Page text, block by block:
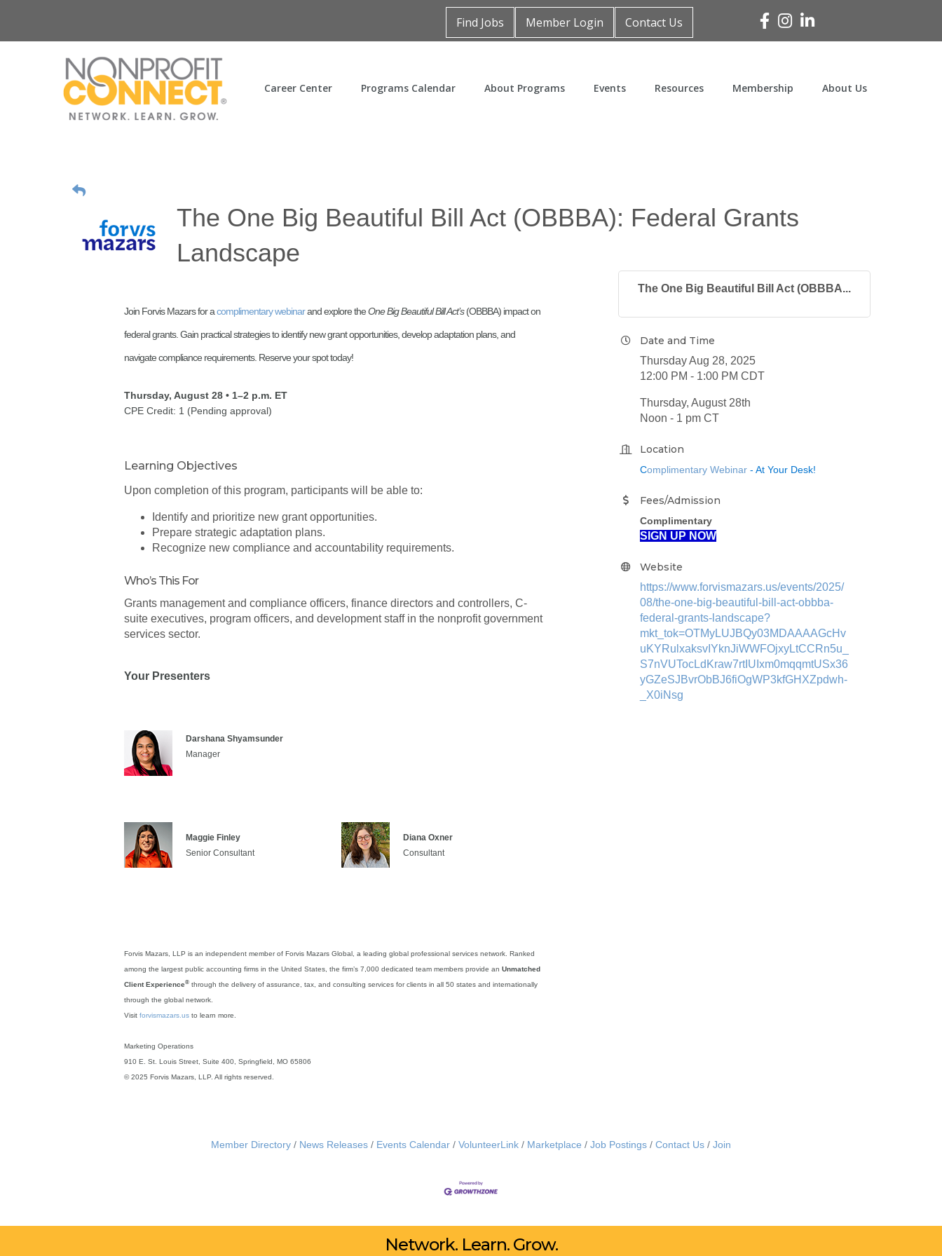
Find Jobs Member Login Contact Us Facebook
Instagram
Linked In
Career Center Programs Calendar About Programs Events Resources Membership About Us
The One Big Beautiful Bill Act (OBBBA): Federal Grants
Landscape
Join Forvis Mazars for acomplimentary webinarand explore theOne Big Beautiful Bill Act’s(OBBBA) impact on
federal grants. Gain practical strategies to identify new grant opportunities, develop adaptation plans, and
navigate compliance requirements. Reserve your spot today!
Thursday, August 28 • 1–2 p.m. ET
CPE Credit: 1 (Pending approval)
Learning Objectives
Upon completion of this program, participants will be able to:
Identify and prioritize new grant opportunities.
Prepare strategic adaptation plans.
Recognize new compliance and accountability requirements.
Who’s This For
Grants management and compliance officers, finance directors and controllers, C-
suite executives, program officers, and development staff in the nonprofit government
services sector.
Your Presenters
Darshana Shyamsunder
Manager
Maggie Finley
Senior Consultant
Diana Oxner
Consultant
Forvis Mazars, LLP is an independent member of Forvis Mazars Global, a leading global professional services network. Ranked
among the largest public accounting firms in the United States, the firm’s 7,000 dedicated team members provide an Unmatched
Client Experience® through the delivery of assurance, tax, and consulting services for clients in all 50 states and internationally
through the global network.
Visit forvismazars.us to learn more.
Marketing Operations
910 E. St. Louis Street, Suite 400, Springfield, MO 65806
© 2025 Forvis Mazars, LLP. All rights reserved.
The One Big Beautiful Bill Act (OBBBA...
Date and Time
Thursday Aug 28, 2025
12:00 PM - 1:00 PM CDT
Thursday, August 28th
Noon - 1 pm CT
Location
Complimentary Webinar - At Your Desk!
Fees/Admission
Complimentary
SIGN UP NOW
Website
https://www.forvismazars.us/events/2025/
08/the-one-big-beautiful-bill-act-obbba-
federal-grants-landscape?
mkt_tok=OTMyLUJBQy03MDAAAAGcHv
uKYRulxaksvIYknJiWWFOjxyLtCCRn5u_
S7nVUTocLdKraw7rtIUIxm0mqqmtUSx36
yGZeSJBvrObBJ6fiOgWP3kfGHXZpdwh-
_X0iNsg
Member Directory News Releases Events Calendar VolunteerLink Marketplace Job Postings Contact Us Join
Network. Learn. Grow.